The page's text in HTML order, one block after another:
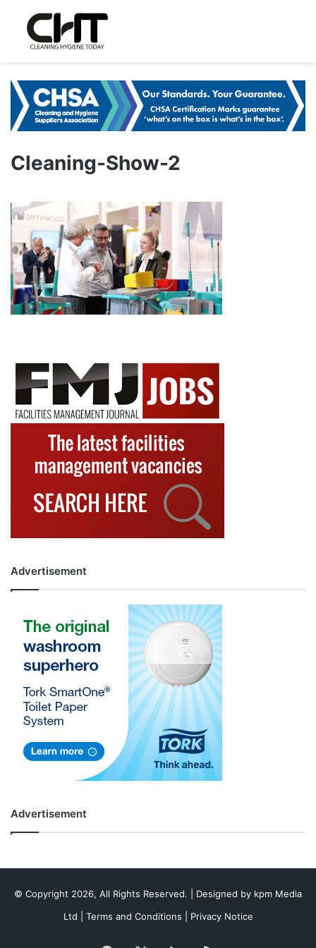
Cleaning-Show-2
Advertisement
Advertisement
© Copyright 2026, All Rights Reserved. | Designed by kpm Media
Ltd
Terms and Conditions Privacy Notice